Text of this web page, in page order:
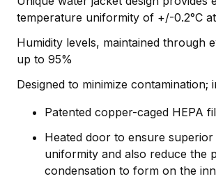
temperature uniformity of +/-0.2°C
Humidity levels, maintained through
up to 95%
Designed to minimize contamination;
Patented copper-caged HEPA
Heated door to ensure
uniformity and also reduce the
condensation to form on the